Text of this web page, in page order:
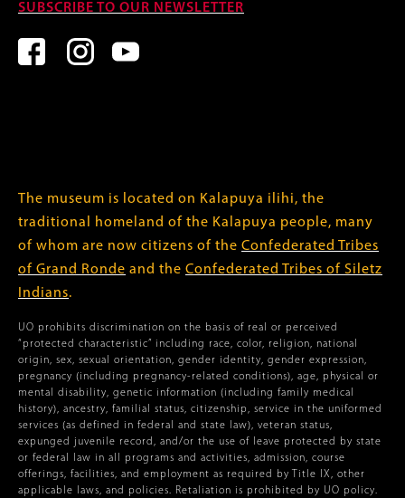
SUBSCRIBE TO OUR NEWSLETTER
The museum is located on Kalapuya ilihi, the
traditional homeland of the Kalapuya people, many
of whom are now citizens of the Confederated Tribes
of Grand Ronde and the Confederated Tribes of Siletz
Indians.
UO prohibits discrimination on the basis of real or perceived
“protected characteristic” including race, color, religion, national
origin, sex, sexual orientation, gender identity, gender expression,
pregnancy (including pregnancy-related conditions), age, physical or
mental disability, genetic information (including family medical
history), ancestry, familial status, citizenship, service in the uniformed
services (as defined in federal and state law), veteran status,
expunged juvenile record, and/or the use of leave protected by state
or federal law in all programs and activities, admission, course
offerings, facilities, and employment as required by Title IX, other
applicable laws, and policies. Retaliation is prohibited by UO policy.